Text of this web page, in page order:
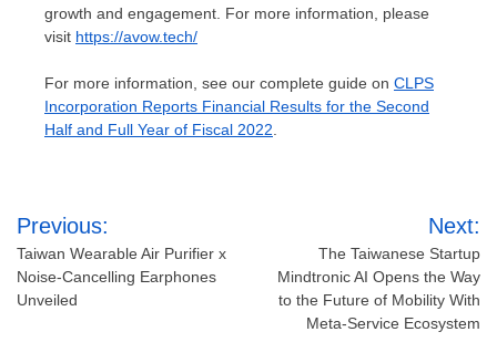
growth and engagement. For more information, please
visit https://avow.tech/
For more information, see our complete guide on CLPS
Incorporation Reports Financial Results for the Second
Half and Full Year of Fiscal 2022
Post
navigation
Previous:
Taiwan Wearable Air Purifier x
Noise-Cancelling Earphones
Unveiled
Next:
The Taiwanese Startup
Mindtronic AI Opens the Way
to the Future of Mobility With
Meta-Service Ecosystem